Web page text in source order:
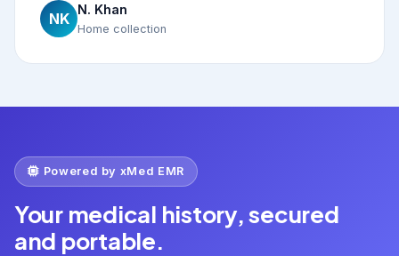
NK
N. Khan
Home collection
Powered by xMed EMR
Your medical history, secured
and portable.